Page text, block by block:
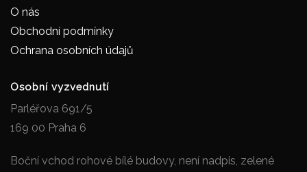
O nás
Obchodní podmínky
Ochrana osobních údajů
Osobní vyzvednutí
Parléřova 691/5
169 00 Praha 6
Boční vchod rohové bílé budovy, není nadpis, zelené